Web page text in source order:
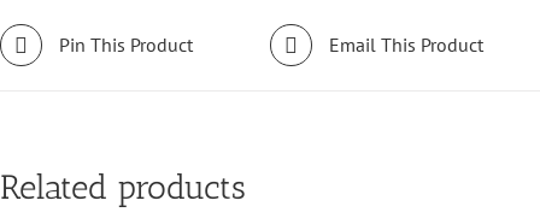
Pin This Product Email This Product
Related products